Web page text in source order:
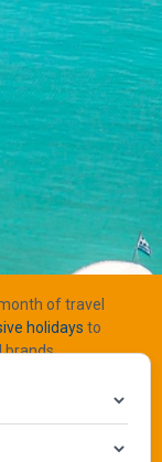
of travel
holidays to
brands.